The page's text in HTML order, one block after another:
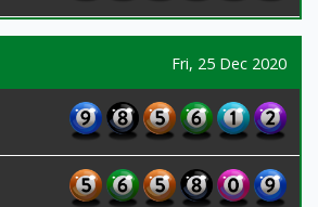
Fri, 25 Dec 2020